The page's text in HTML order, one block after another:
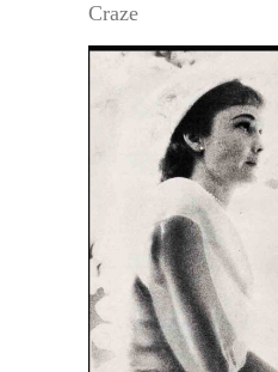
Craze